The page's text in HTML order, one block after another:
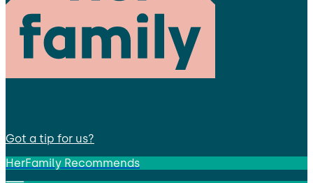
Got a tip for us?
HerFamily Recommends